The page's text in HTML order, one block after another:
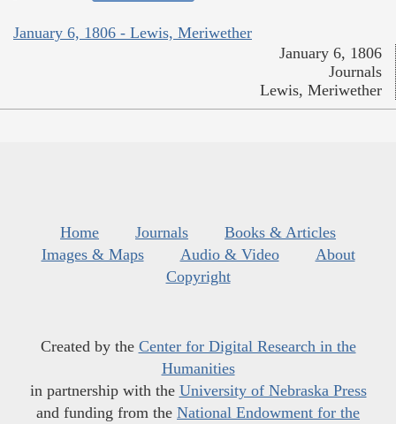
January 6, 1806 - Lewis, Meriwether
January 6, 1806
Journals
Lewis, Meriwether
Home Journals
Books & Articles
Images & Maps
Audio & Video
About
Copyright
Created by the Center for Digital Research in the
Humanities
in partnership with the University of Nebraska Press
and funding from the National Endowment for the